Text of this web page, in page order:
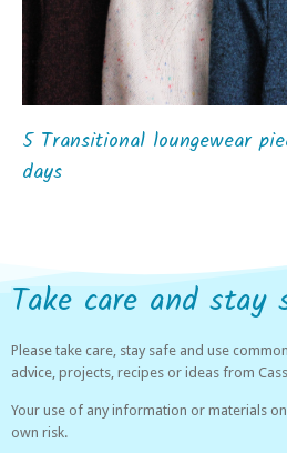
5 Transitional loungewear
days
Take care and stay
Please take care, stay safe and use
advice, projects, recipes or ideas from
Your use of any information or materials
own risk.